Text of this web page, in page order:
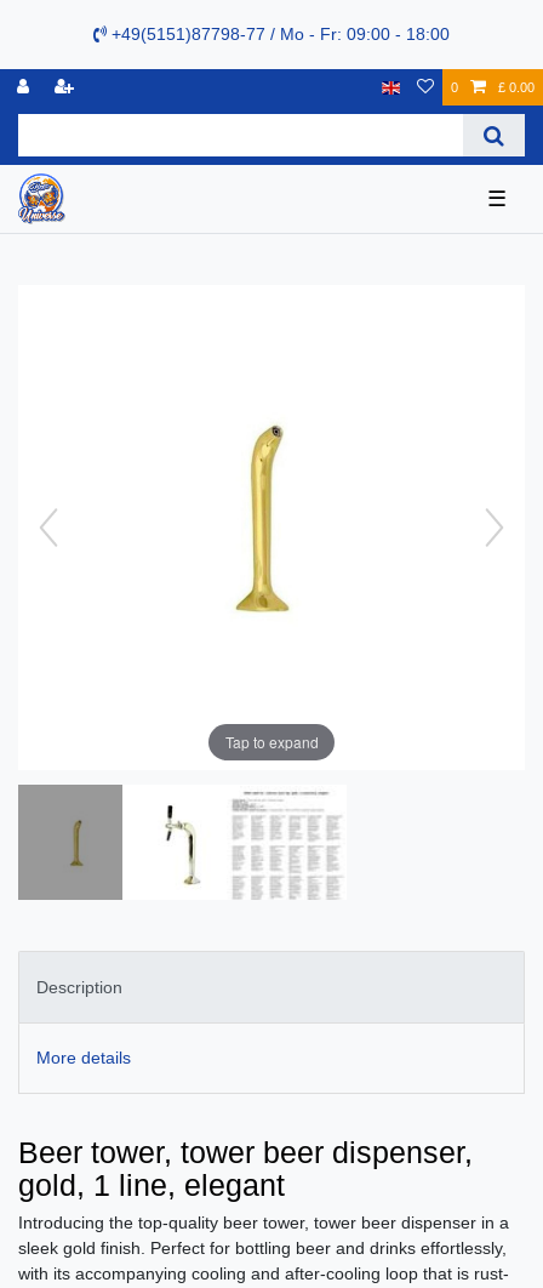
+49(5151)87798-77 / Mo - Fr: 09:00 - 18:00
0 £ 0.00
☰
Tap to expand
Description
More details
Beer tower, tower beer dispenser,
gold, 1 line, elegant
Introducing the top-quality beer tower, tower beer dispenser in a
sleek gold finish. Perfect for bottling beer and drinks effortlessly,
with its accompanying cooling and after-cooling loop that is rust-